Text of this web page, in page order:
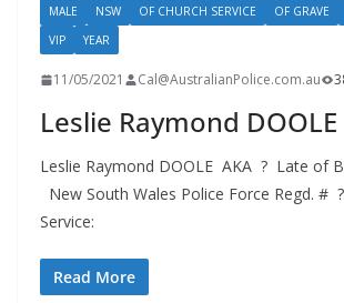
MALE
NSW OF CHURCH SERVICE OF GRAVE
VIP
YEAR
11/05/2021 Cal@AustralianPolice.com.au
Leslie Raymond DOOLE
Leslie Raymond DOOLE AKA ? Late of
New South Wales Police Force Regd. #
Service:
Read More